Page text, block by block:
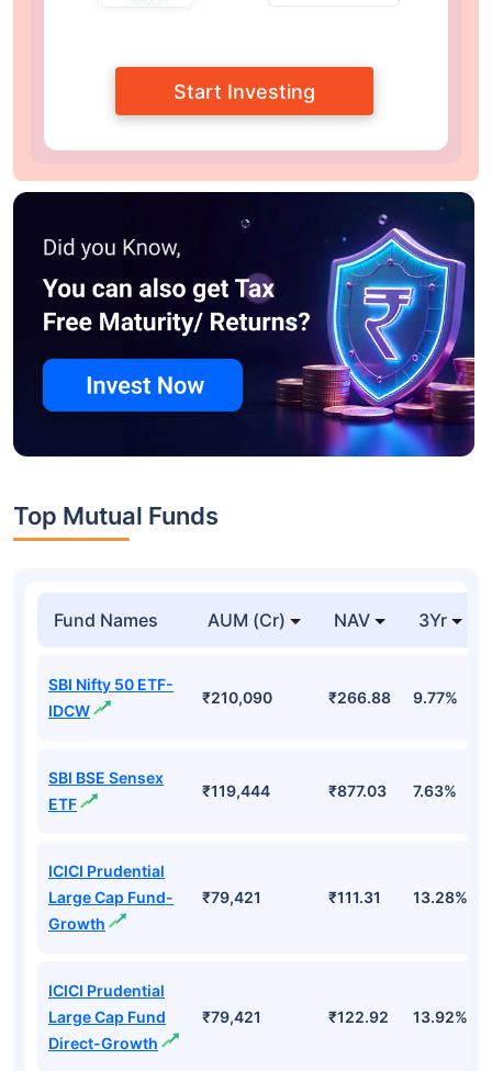
Start Investing
Top Mutual Funds
Fund Names AUM (Cr) NAV 3Yr
SBI Nifty 50 ETF-
IDCW
₹210,090 ₹266.88 9.77%
SBI BSE Sensex
ETF
₹119,444 ₹877.03 7.63%
ICICI Prudential
Large Cap Fund-
Growth
₹79,421 ₹111.31 13.28%
ICICI Prudential
Large Cap Fund
Direct-Growth
₹79,421 ₹122.92 13.92%